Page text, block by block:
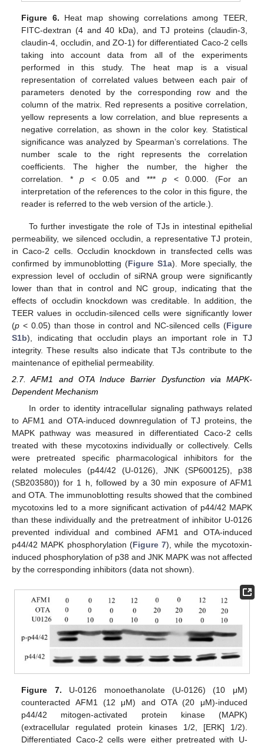
Figure 6. Heat map showing correlations among TEER,
FITC-dextran (4 and 40 kDa), and TJ proteins (claudin-3,
claudin-4, occludin, and ZO-1) for differentiated Caco-2 cells
taking into account data from all of the experiments
performed in this study. The heat map is a visual
representation of correlated values between each pair of
parameters denoted by the corresponding row and the
column of the matrix. Red represents a positive correlation,
yellow represents a low correlation, and blue represents a
negative correlation, as shown in the color key. Statistical
significance was analyzed by Spearman’s correlations. The
number scale to the right represents the correlation
coefficients. The higher the number, the higher the
correlation. *p < 0.05 and ***p < 0.000. (For an
interpretation of the references to the color in this figure, the
reader is referred to the web version of the article.).
To further investigate the role of TJs in intestinal epithelial
permeability, we silenced occludin, a representative TJ protein,
in Caco-2 cells. Occludin knockdown in transfected cells was
confirmed by immunoblotting (Figure S1a). More specially, the
expression level of occludin of siRNA group were significantly
lower than that in control and NC group, indicating that the
effects of occludin knockdown was creditable. In addition, the
TEER values in occludin-silenced cells were significantly lower
(p < 0.05) than those in control and NC-silenced cells (Figure
S1b), indicating that occludin plays an important role in TJ
integrity. These results also indicate that TJs contribute to the
maintenance of epithelial permeability.
2.7. AFM1 and OTA Induce Barrier Dysfunction via MAPK-
Dependent Mechanism
In order to identity intracellular signaling pathways related
to AFM1 and OTA-induced downregulation of TJ proteins, the
MAPK pathway was measured in differentiated Caco-2 cells
treated with these mycotoxins individually or collectively. Cells
were pretreated specific pharmacological inhibitors for the
related molecules (p44/42 (U-0126), JNK (SP600125), p38
(SB203580)) for 1 h, followed by a 30 min exposure of AFM1
and OTA. The immunoblotting results showed that the combined
mycotoxins led to a more significant activation of p44/42 MAPK
than these individually and the pretreatment of inhibitor U-0126
prevented individual and combined AFM1 and OTA-induced
p44/42 MAPK phosphorylation (Figure 7), while the mycotoxin-
induced phosphorylation of p38 and JNK MAPK was not affected
by the corresponding inhibitors (data not shown).
Figure 7. U-0126 monoethanolate (U-0126) (10 μM)
counteracted AFM1 (12 μM) and OTA (20 μM)-induced
p44/42 mitogen-activated protein kinase (MAPK)
(extracellular regulated protein kinases 1/2, [ERK] 1/2).
Differentiated Caco-2 cells were either pretreated with U-